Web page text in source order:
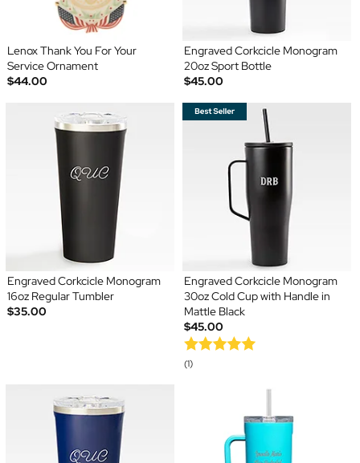
Lenox Thank You For Your
Service Ornament
$44.00
Engraved Corkcicle Monogram
20oz Sport Bottle
$45.00
Engraved Corkcicle Monogram
16oz Regular Tumbler
$35.00
Engraved Corkcicle Monogram
30oz Cold Cup with Handle in
Mattle Black
$45.00
(1)